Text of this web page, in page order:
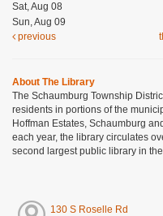
Sat, Aug 08
Sun, Aug 09
previous
About The Library
The Schaumburg Township
residents in portions of the
Hoffman Estates, Schaumburg
each year, the library circulates
second largest public library in
130 S Roselle Rd